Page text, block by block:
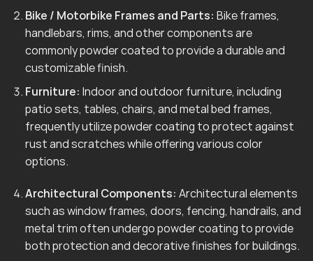
Bike / Motorbike Frames and Parts: Bike frames,
handlebars, rims, and other components are
commonly powder coated to provide a durable and
customizable finish.
Furniture: Indoor and outdoor furniture, including
patio sets, tables, chairs, and metal bed frames,
frequently utilize powder coating to protect against
rust and scratches while offering various color
options.
Architectural Components: Architectural elements
such as window frames, doors, fencing, handrails, and
metal trim often undergo powder coating to provide
both protection and decorative finishes for buildings.